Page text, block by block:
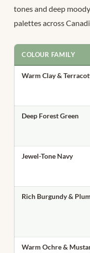
tones and deep
palettes across
COLOUR FAMILY
Warm Clay &
Deep Forest Green
Jewel-Tone Navy
Rich Burgundy & Plum
Warm Ochre &